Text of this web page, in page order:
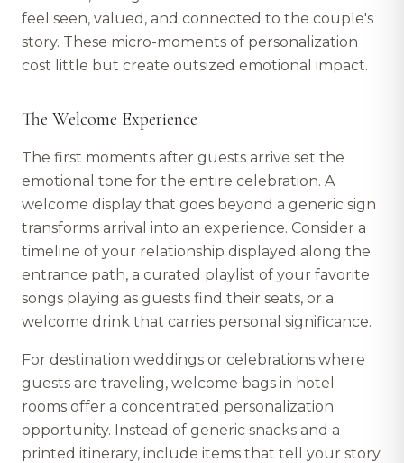
feel seen, valued, and connected to the couple's
story. These micro-moments of personalization
cost little but create outsized emotional impact.
The Welcome Experience
The first moments after guests arrive set the
emotional tone for the entire celebration. A
welcome display that goes beyond a generic sign
transforms arrival into an experience. Consider a
timeline of your relationship displayed along the
entrance path, a curated playlist of your favorite
songs playing as guests find their seats, or a
welcome drink that carries personal significance.
For destination weddings or celebrations where
guests are traveling, welcome bags in hotel
rooms offer a concentrated personalization
opportunity. Instead of generic snacks and a
printed itinerary, include items that tell your story.